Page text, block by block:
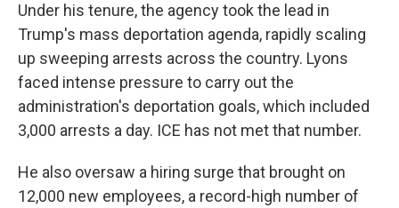
Under his tenure, the agency took the lead in
Trump's mass deportation agenda, rapidly scaling
up sweeping arrests across the country. Lyons
faced intense pressure to carry out the
administration's deportation goals, which included
3,000 arrests a day. ICE has not met that number.
He also oversaw a hiring surge that brought on
12,000 new employees, a record-high number of